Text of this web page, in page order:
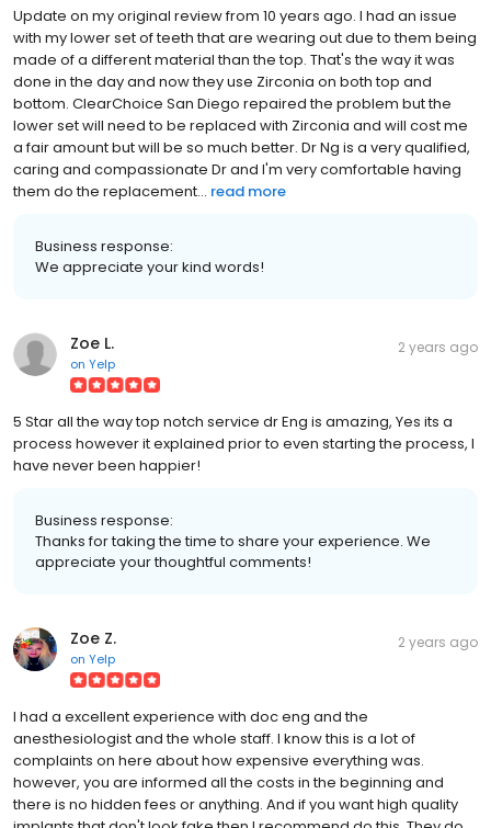
Update on my original review from 10 years ago. I had an issue
with my lower set of teeth that are wearing out due to them being
made of a different material than the top. That's the way it was
done in the day and now they use Zirconia on both top and
bottom. ClearChoice San Diego repaired the problem but the
lower set will need to be replaced with Zirconia and will cost me
a fair amount but will be so much better. Dr Ng is a very qualified,
caring and compassionate Dr and I'm very comfortable having
them do the replacement... read more
Business response:
We appreciate your kind words!
Zoe L.
on Yelp
2 years ago
5 Star all the way top notch service dr Eng is amazing, Yes its a
process however it explained prior to even starting the process, I
have never been happier!
Business response:
Thanks for taking the time to share your experience. We
appreciate your thoughtful comments!
Zoe Z.
on Yelp
2 years ago
I had a excellent experience with doc eng and the
anesthesiologist and the whole staff. I know this is a lot of
complaints on here about how expensive everything was.
however, you are informed all the costs in the beginning and
there is no hidden fees or anything. And if you want high quality